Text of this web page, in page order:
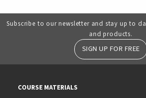
Subscribe to our newsletter and stay up to
and products.
SIGN UP FOR FREE
COURSE MATERIALS